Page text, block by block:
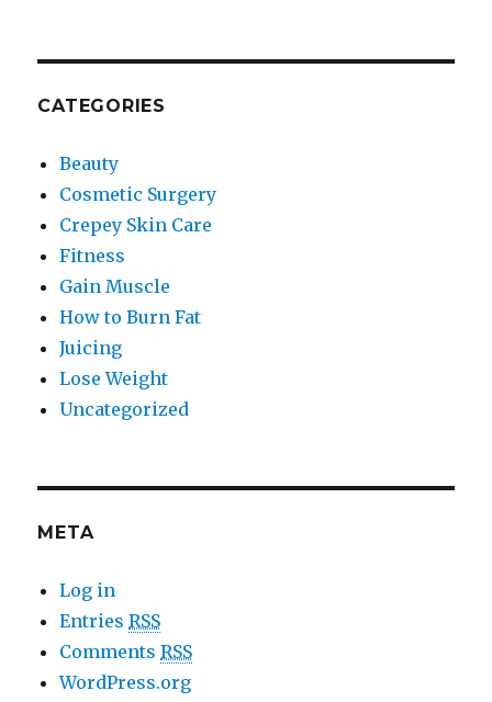
CATEGORIES
Beauty
Cosmetic Surgery
Crepey Skin Care
Fitness
Gain Muscle
How to Burn Fat
Juicing
Lose Weight
Uncategorized
META
Log in
EntriesRSS
CommentsRSS
WordPress.org